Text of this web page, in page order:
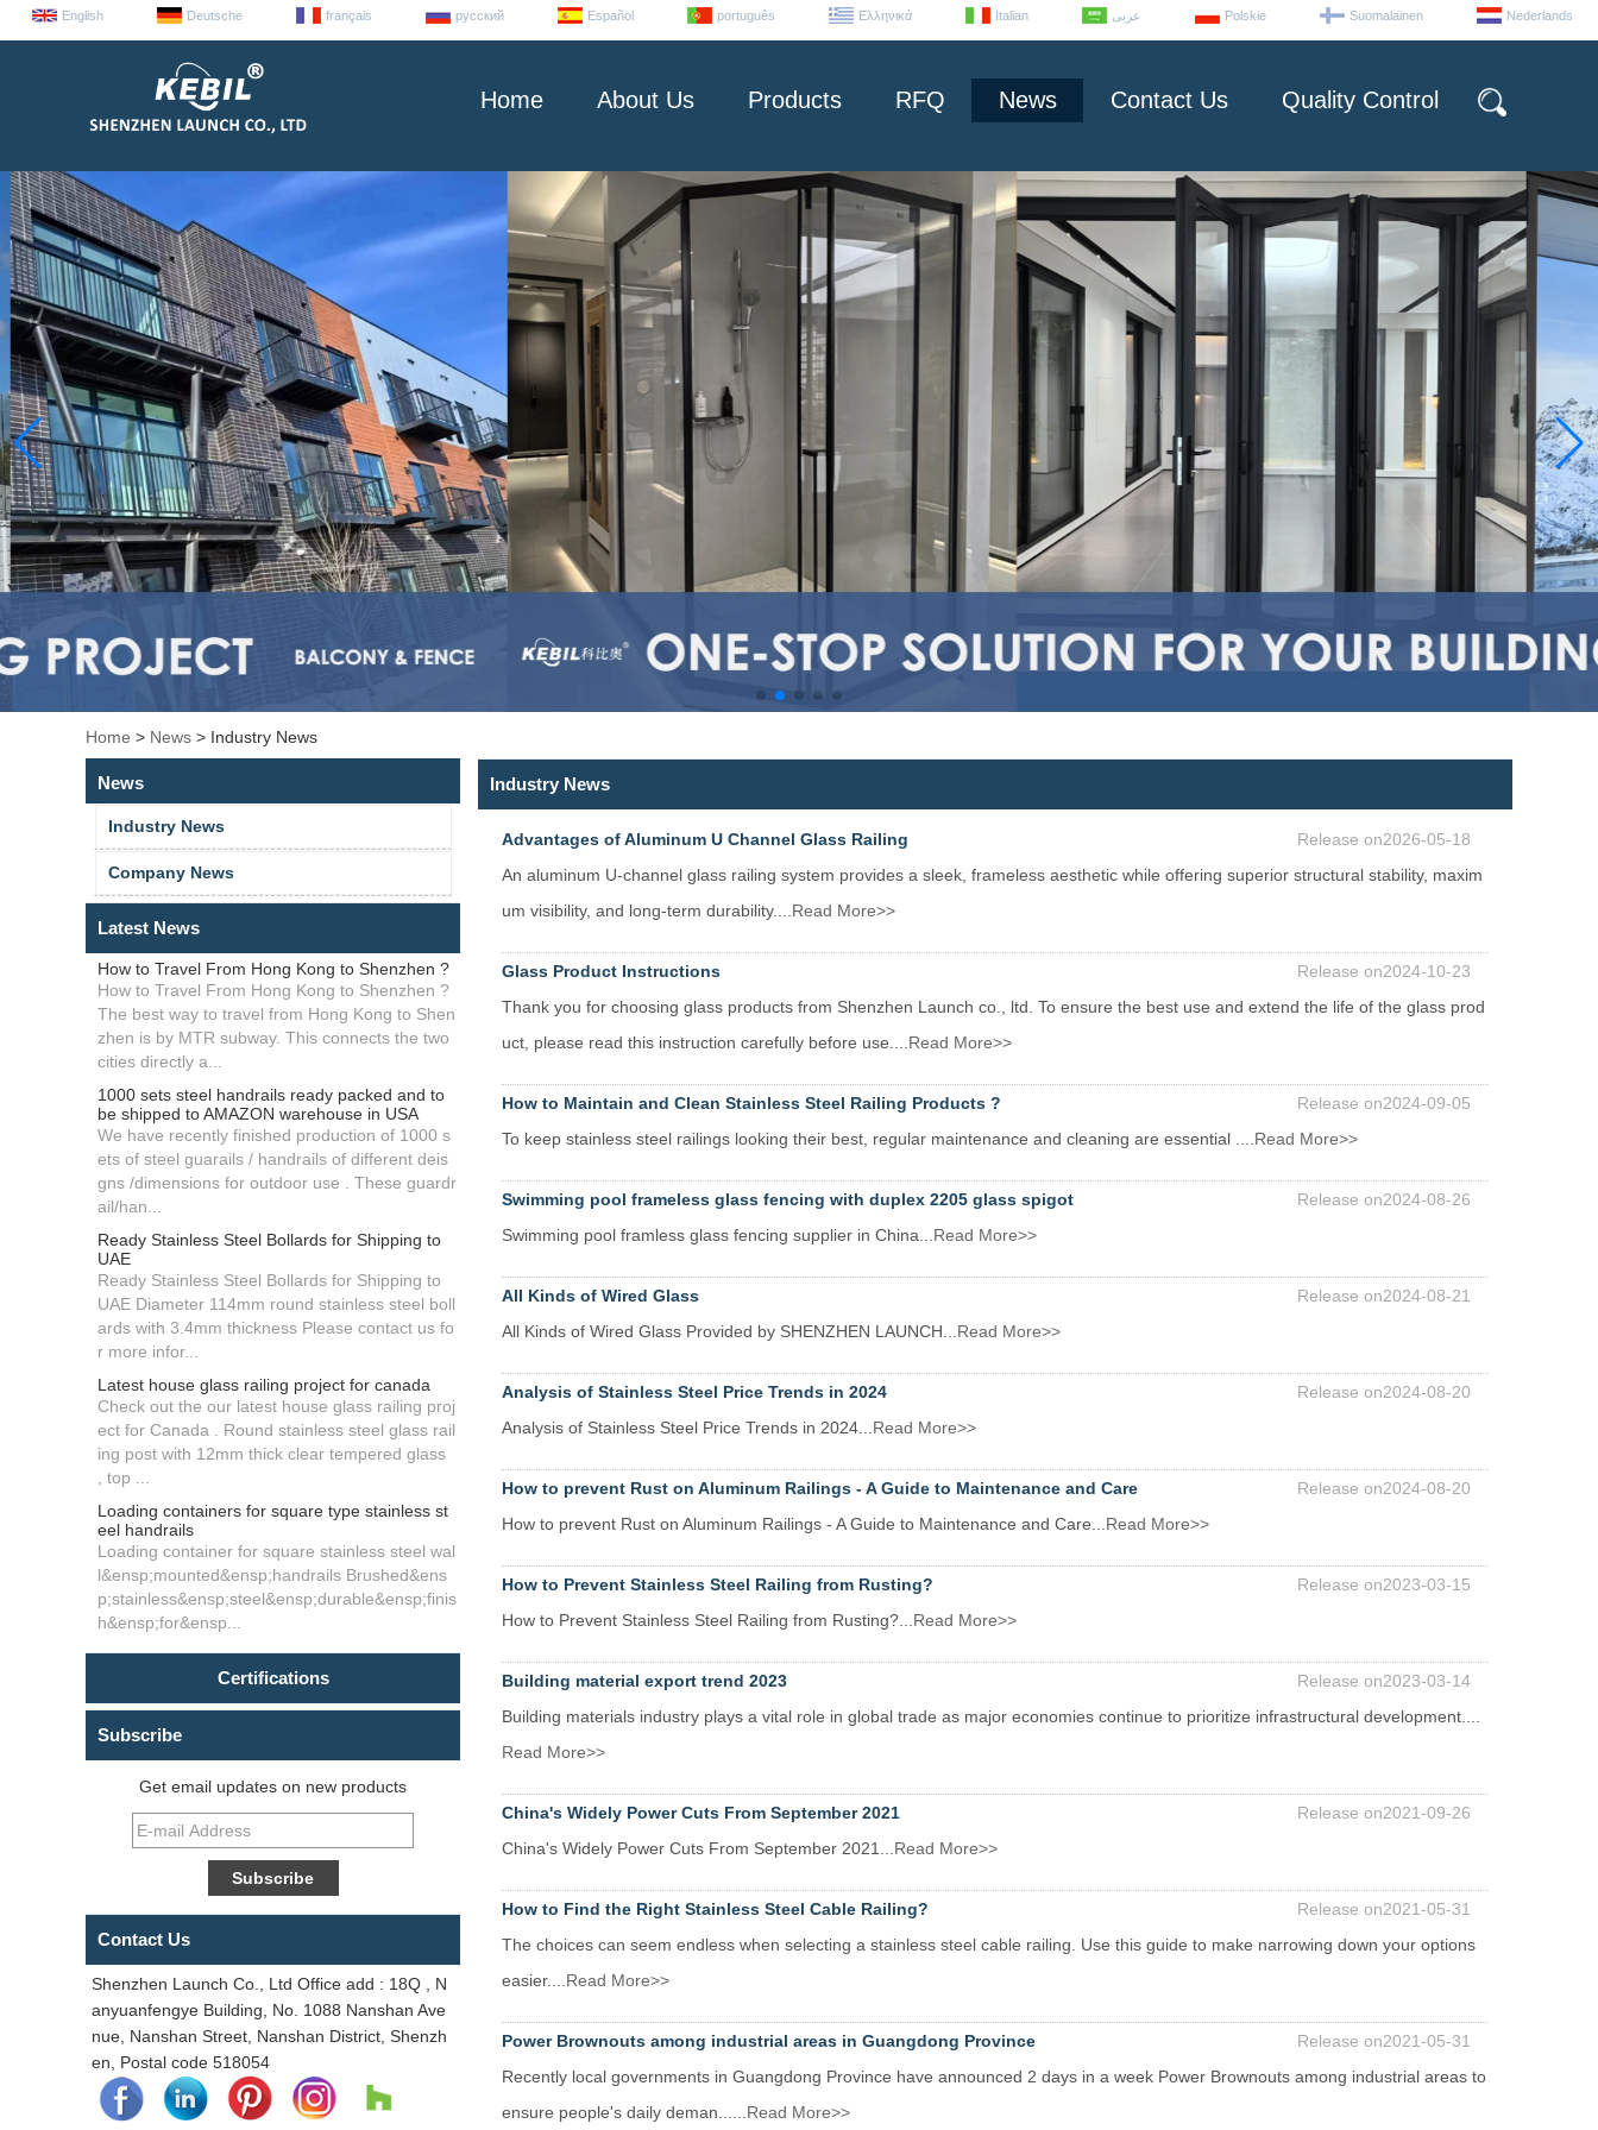
English Deutsche français русский Español português Ελληνικά Italian عربى Polskie Suomalainen Nederlands
Home About Us Products RFQ News Contact Us Quality Control
Home > News > Industry News
News
Industry News
Company News
Latest News
How to Travel From Hong Kong to Shenzhen ?
How to Travel From Hong Kong to Shenzhen ?
The best way to travel from Hong Kong to Shen
zhen is by MTR subway. This connects the two
cities directly a...
1000 sets steel handrails ready packed and to
be shipped to AMAZON warehouse in USA
We have recently finished production of 1000 s
ets of steel guarails / handrails of different deis
gns /dimensions for outdoor use . These guardr
ail/han...
Ready Stainless Steel Bollards for Shipping to
UAE
Ready Stainless Steel Bollards for Shipping to
UAE Diameter 114mm round stainless steel boll
ards with 3.4mm thickness Please contact us fo
r more infor...
Latest house glass railing project for canada
Check out the our latest house glass railing proj
ect for Canada . Round stainless steel glass rail
ing post with 12mm thick clear tempered glass
, top ...
Loading containers for square type stainless st
eel handrails
Loading container for square stainless steel wal
l&ensp;mounted&ensp;handrails Brushed&ens
p;stainless&ensp;steel&ensp;durable&ensp;finis
h&ensp;for&ensp...
Certifications
Subscribe
Get email updates on new products
Contact Us
Shenzhen Launch Co., Ltd Office add : 18Q , N
anyuanfengye Building, No. 1088 Nanshan Ave
nue, Nanshan Street, Nanshan District, Shenzh
en, Postal code 518054
Industry News
Advantages of Aluminum U Channel Glass Railing
Release on2026-05-18
An aluminum U-channel glass railing system provides a sleek, frameless aesthetic while offering superior structural stability, maxim
um visibility, and long-term durability.... Read More>>
Glass Product Instructions
Release on2024-10-23
Thank you for choosing glass products from Shenzhen Launch co., ltd. To ensure the best use and extend the life of the glass prod
uct, please read this instruction carefully before use.... Read More>>
How to Maintain and Clean Stainless Steel Railing Products ?
Release on2024-09-05
To keep stainless steel railings looking their best, regular maintenance and cleaning are essential .... Read More>>
Swimming pool frameless glass fencing with duplex 2205 glass spigot
Release on2024-08-26
Swimming pool framless glass fencing supplier in China... Read More>>
All Kinds of Wired Glass
Release on2024-08-21
All Kinds of Wired Glass Provided by SHENZHEN LAUNCH... Read More>>
Analysis of Stainless Steel Price Trends in 2024
Release on2024-08-20
Analysis of Stainless Steel Price Trends in 2024... Read More>>
How to prevent Rust on Aluminum Railings - A Guide to Maintenance and Care
Release on2024-08-20
How to prevent Rust on Aluminum Railings - A Guide to Maintenance and Care... Read More>>
How to Prevent Stainless Steel Railing from Rusting?
Release on2023-03-15
How to Prevent Stainless Steel Railing from Rusting?... Read More>>
Building material export trend 2023
Release on2023-03-14
Building materials industry plays a vital role in global trade as major economies continue to prioritize infrastructural development....
Read More>>
China's Widely Power Cuts From September 2021
Release on2021-09-26
China's Widely Power Cuts From September 2021... Read More>>
How to Find the Right Stainless Steel Cable Railing?
Release on2021-05-31
The choices can seem endless when selecting a stainless steel cable railing. Use this guide to make narrowing down your options
easier.... Read More>>
Power Brownouts among industrial areas in Guangdong Province
Release on2021-05-31
Recently local governments in Guangdong Province have announced 2 days in a week Power Brownouts among industrial areas to
ensure people's daily deman...... Read More>>